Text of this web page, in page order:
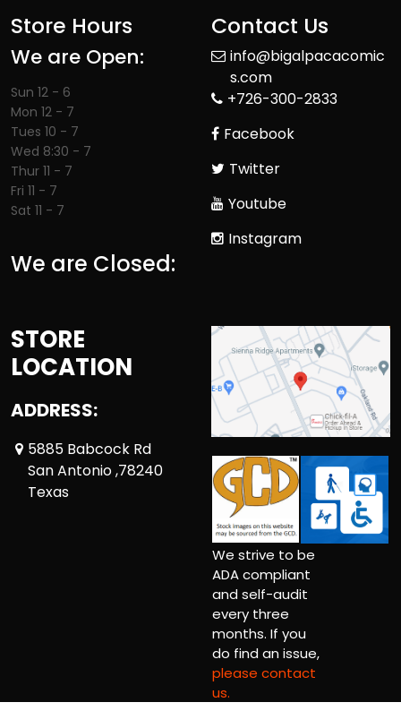
Store Hours
We are Open:
Sun 12 - 6
Mon 12 - 7
Tues 10 - 7
Wed 8:30 - 7
Thur 11 - 7
Fri 11 - 7
Sat 11 - 7
We are Closed:
Contact Us
info@bigalpacacomic
s.com
+726-300-2833
Facebook
Twitter
Youtube
Instagram
STORE
LOCATION
ADDRESS:
5885 Babcock Rd
San Antonio ,78240
Texas
We strive to be
ADA compliant
and self-audit
every three
months. If you
do find an issue,
please contact
us.